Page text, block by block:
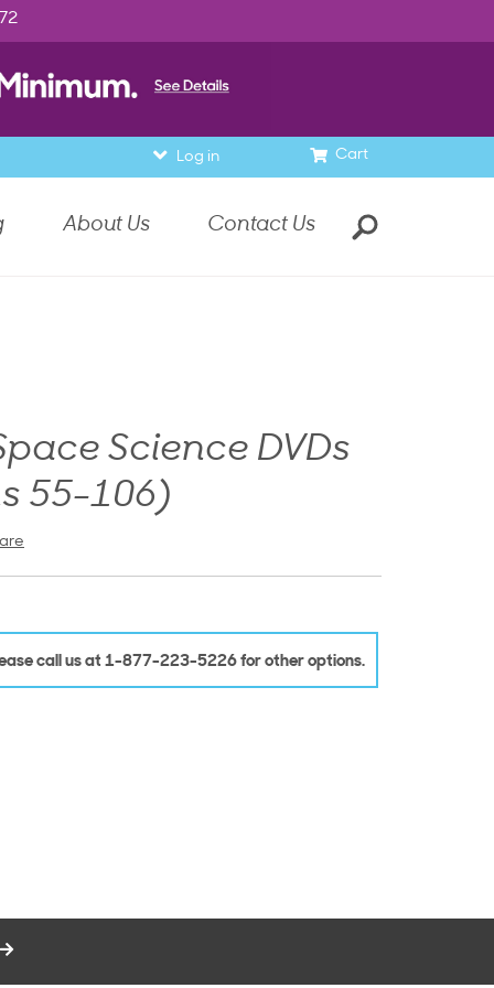
Cart
Log in
About Us Contact Us
Science DVDs
55-106)
call us at 1-877-223-5226 for other options.